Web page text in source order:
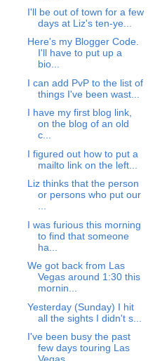
I'll be out of town for a few
days at Liz's ten-ye...
Here's my Blogger Code.
I'll have to put up a
bio...
I can add PvP to the list of
things I've been wast...
I have my first blog link,
on the blog of an old
c...
I figured out how to put a
mailto link on the left...
Liz thinks that the person
or persons who put our
...
I was furious this morning
to find that someone
ha...
We got back from Las
Vegas around 1:30 this
mornin...
Yesterday (Sunday) I hit
all the sights I didn't s...
I've been busy the past
few days touring Las